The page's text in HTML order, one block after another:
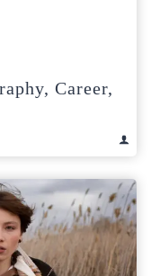
Career,